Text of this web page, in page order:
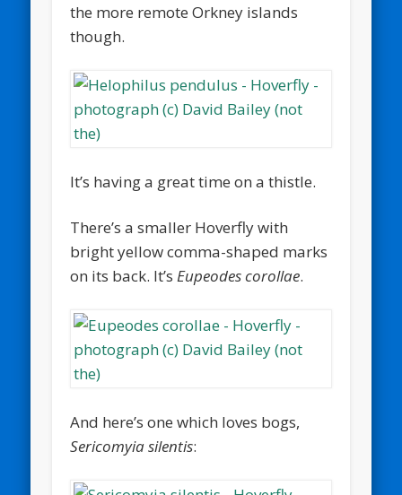
the more remote Orkney islands
though.
It’s having a great time on a thistle.
There’s a smaller Hoverfly with
bright yellow comma-shaped marks
on its back. It’sEupeodes corollae.
And here’s one which loves bogs,
Sericomyia silentis: